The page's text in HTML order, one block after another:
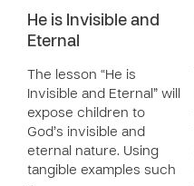
He is Invisible and
Eternal
The lesson “He is
Invisible and Eternal” will
expose children to
God’s invisible and
eternal nature. Using
tangible examples such